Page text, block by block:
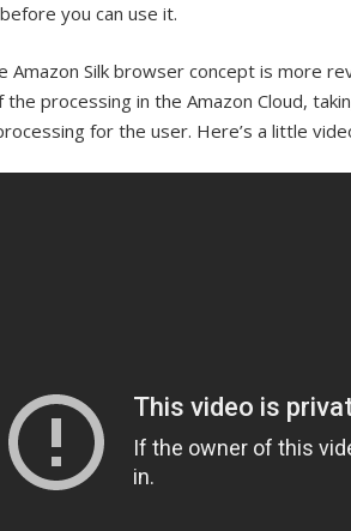
you can use it.
Amazon Silk browser concept is more
the processing in the Amazon Cloud,
for the user. Here’s a little